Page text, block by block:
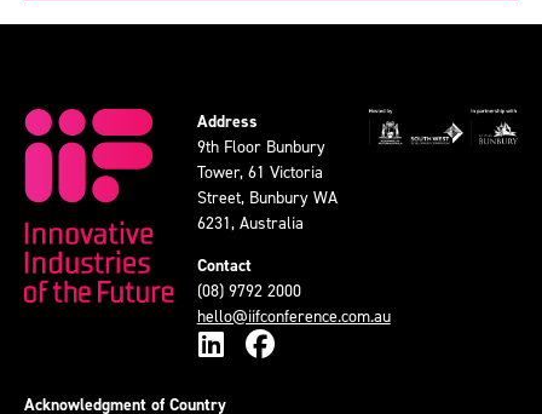
Address
9th Floor Bunbury
Tower, 61 Victoria
Street, Bunbury WA
6231, Australia
Contact
(08) 9792 2000
hello@iifconference.com.au
Acknowledgment of Country